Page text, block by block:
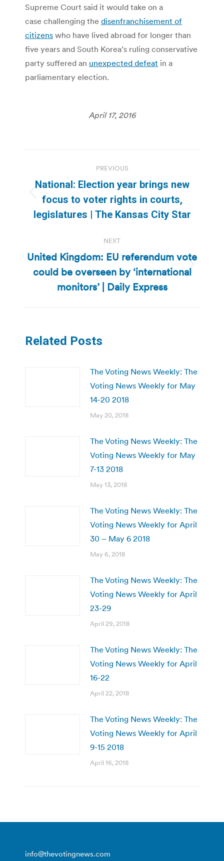
Supreme Court said it would take on a
case challenging the disenfranchisement of
citizens who have lived abroad for longer than
five years and South Korea’s ruling conservative
party suffered an unexpected defeat in a
parliamentary election.
April 17, 2016
navigation
PREVIOUS
Previous
post:
National: Election year brings new
focus to voter rights in courts,
legislatures | The Kansas City Star
NEXT
Next
post:
United Kingdom: EU referendum vote
could be overseen by ‘international
monitors’ | Daily Express
Related Posts
The Voting News Weekly: The
Voting News Weekly for May
14-20 2018
May 20, 2018
The Voting News Weekly: The
Voting News Weekly for May
7-13 2018
May 13, 2018
The Voting News Weekly: The
Voting News Weekly for April
30 – May 6 2018
May 6, 2018
The Voting News Weekly: The
Voting News Weekly for April
23-29
April 29, 2018
The Voting News Weekly: The
Voting News Weekly for April
16-22
April 22, 2018
The Voting News Weekly: The
Voting News Weekly for April
9-15 2018
April 16, 2018
info@thevotingnews.com